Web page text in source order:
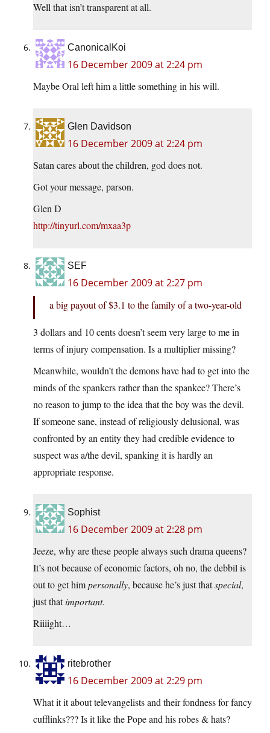
Well that isn’t transparent at all.
CanonicalKoi
16 December 2009 at 2:24 pm
Maybe Oral left him a little something in his will.
Glen Davidson
16 December 2009 at 2:24 pm
Satan cares about the children, god does not.
Got your message, parson.
Glen D
http://tinyurl.com/mxaa3p
SEF
16 December 2009 at 2:27 pm
a big payout of $3.1 to the family of a two-year-old
3 dollars and 10 cents doesn’t seem very large to me in
terms of injury compensation. Is a multiplier missing?
Meanwhile, wouldn’t the demons have had to get into the
minds of the spankers rather than the spankee? There’s
no reason to jump to the idea that the boy was the devil.
If someone sane, instead of religiously delusional, was
confronted by an entity they had credible evidence to
suspect was a/the devil, spanking it is hardly an
appropriate response.
Sophist
16 December 2009 at 2:28 pm
Jeeze, why are these people always such drama queens?
It’s not because of economic factors, oh no, the debbil is
out to get himpersonally, because he’s just thatspecial,
just thatimportant.
Riiiight…
ritebrother
16 December 2009 at 2:29 pm
What it it about televangelists and their fondness for fancy
cufflinks??? Is it like the Pope and his robes & hats?